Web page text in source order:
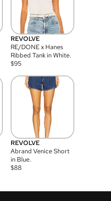
REVOLVE
RE/DONE x Hanes
Ribbed Tank in White.
$95
REVOLVE
Abrand Venice Short
in Blue.
$88